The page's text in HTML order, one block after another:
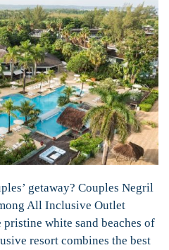
getaway? Couples Negril
All Inclusive Outlet
white sand beaches of
resort combines the best